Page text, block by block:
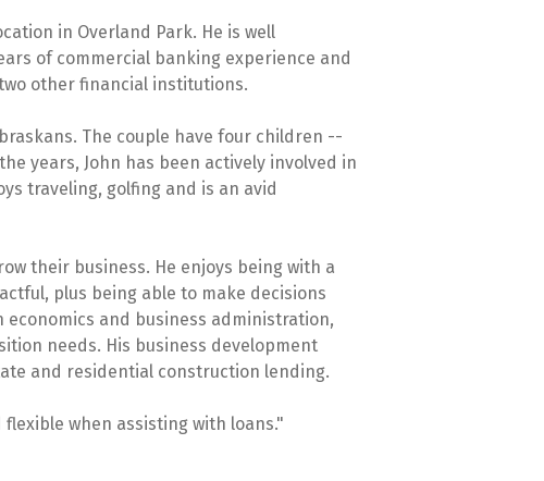
in Overland Park. He is well
of commercial banking experience and
other financial institutions.
The couple have four children --
years, John has been actively involved in
traveling, golfing and is an avid
their business. He enjoys being with a
plus being able to make decisions
and business administration,
needs. His business development
and residential construction lending.
when assisting with loans."